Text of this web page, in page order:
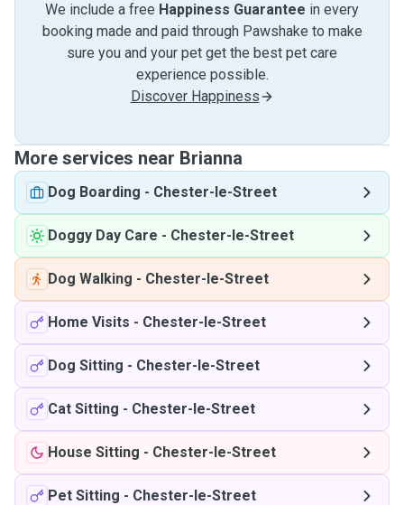
We include a free Happiness Guarantee in every
booking made and paid through Pawshake to make
sure you and your pet get the best pet care
experience possible.
Discover Happiness
More services near Brianna
Dog Boarding - Chester-le-Street
Doggy Day Care - Chester-le-Street
Dog Walking - Chester-le-Street
Home Visits - Chester-le-Street
Dog Sitting - Chester-le-Street
Cat Sitting - Chester-le-Street
House Sitting - Chester-le-Street
Pet Sitting - Chester-le-Street